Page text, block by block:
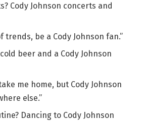
Cody Johnson concerts and
trends, be a Cody Johnson fan.”
beer and a Cody Johnson
me home, but Cody Johnson
else.”
Dancing to Cody Johnson